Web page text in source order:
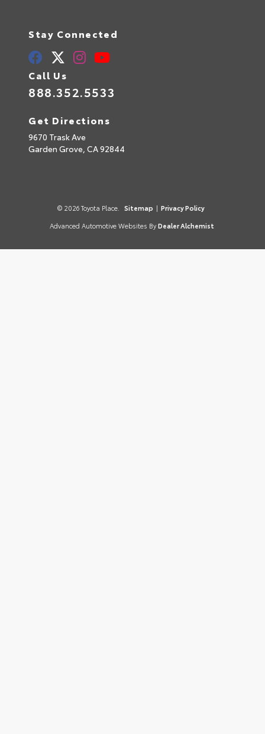
Stay Connected
Call Us
888.352.5533
Get Directions
9670 Trask Ave
Garden Grove, CA92844
© 2026 Toyota Place. Sitemap | Privacy Policy
Advanced Automotive Websites By Dealer Alchemist